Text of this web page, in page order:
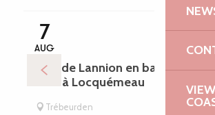
7
AUG
Baie de Lannion en bateau avec
libre à Locquémeau
Trébeurden